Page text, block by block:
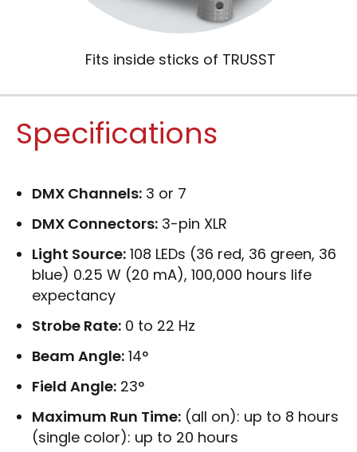
Fits inside sticks of TRUSST
Specifications
DMX Channels: 3 or 7
DMX Connectors: 3-pin XLR
Light Source: 108 LEDs (36 red, 36 green, 36
blue) 0.25 W (20 mA), 100,000 hours life
expectancy
Strobe Rate: 0 to 22 Hz
Beam Angle: 14°
Field Angle: 23°
Maximum Run Time: (all on): up to 8 hours
(single color): up to 20 hours